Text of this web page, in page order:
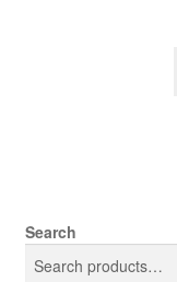
Search